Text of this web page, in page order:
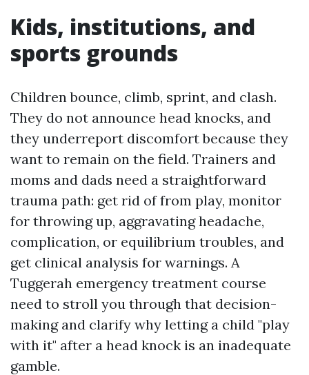
Kids, institutions, and
sports grounds
Children bounce, climb, sprint, and clash.
They do not announce head knocks, and
they underreport discomfort because they
want to remain on the field. Trainers and
moms and dads need a straightforward
trauma path: get rid of from play, monitor
for throwing up, aggravating headache,
complication, or equilibrium troubles, and
get clinical analysis for warnings. A
Tuggerah emergency treatment course
need to stroll you through that decision-
making and clarify why letting a child "play
with it" after a head knock is an inadequate
gamble.